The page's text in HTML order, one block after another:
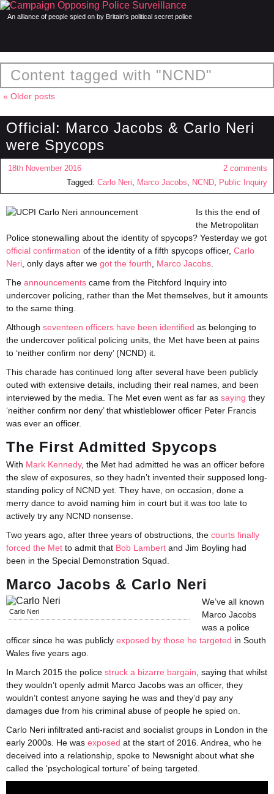
An alliance of people spied on by Britain's political secret police
Content tagged with "NCND"
« Older posts
Official: Marco Jacobs & Carlo Neri
were Spycops
18th November 2016
2 comments
Tagged: Carlo Neri, Marco Jacobs, NCND, Public Inquiry
Is this the end of
the Metropolitan
Police stonewalling about the identity of spycops? Yesterday we got
official confirmation of the identity of a fifth spycops officer, Carlo
Neri , only days after we got the fourth Marco Jacobs
The announcements came from the Pitchford Inquiry into
undercover policing, rather than the Met themselves, but it amounts
to the same thing.
Although seventeen officers have been identified as belonging to
the undercover political policing units, the Met have been at pains
to ‘neither confirm nor deny’ (NCND) it.
This charade has continued long after several have been publicly
outed with extensive details, including their real names, and been
interviewed by the media. The Met even went as far as saying they
‘neither confirm nor deny’ that whistleblower officer Peter Francis
was ever an officer.
The First Admitted Spycops
With Mark Kennedy, the Met had admitted he was an officer before
the slew of exposures, so they hadn’t invented their supposed long-
standing policy of NCND yet. They have, on occasion, done a
merry dance to avoid naming him in court but it was too late to
actively try any NCND nonsense.
Two years ago, after three years of obstructions, the courts finally
forced the Met to admit that Bob Lambert and Jim Boyling had
been in the Special Demonstration Squad.
Marco Jacobs & Carlo Neri
Carlo Neri
We’ve all known
Marco Jacobs
was a police
officer since he was publicly exposed by those he targeted in South
Wales five years ago.
In March 2015 the police struck a bizarre bargain , saying that whilst
they wouldn’t openly admit Marco Jacobs was an officer, they
wouldn’t contest anyone saying he was and they’d pay any
damages due from his criminal abuse of people he spied on.
Carlo Neri infiltrated anti-racist and socialist groups in London in the
early 2000s. He was exposed at the start of 2016. Andrea, who he
deceived into a relationship, spoke to Newsnight about what she
called the ‘psychological torture’ of being targeted.